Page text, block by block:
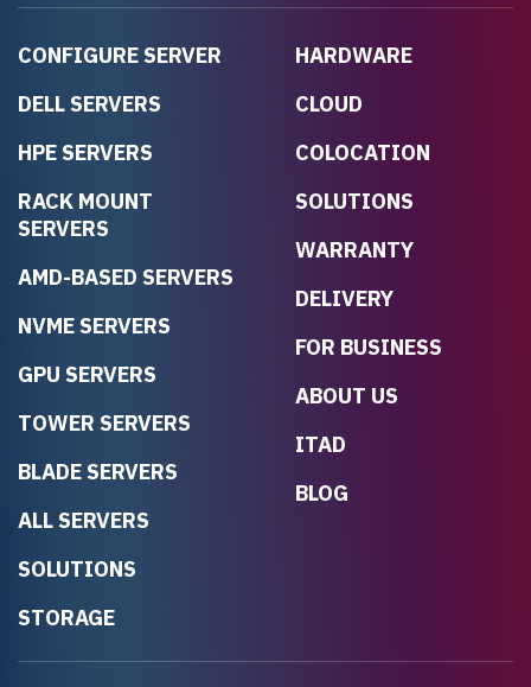
CONFIGURE SERVER
DELL SERVERS
HPE SERVERS
RACK MOUNT
SERVERS
AMD-BASED SERVERS
NVME SERVERS
GPU SERVERS
TOWER SERVERS
BLADE SERVERS
ALL SERVERS
SOLUTIONS
STORAGE
HARDWARE
CLOUD
COLOCATION
SOLUTIONS
WARRANTY
DELIVERY
FOR BUSINESS
ABOUT US
ITAD
BLOG